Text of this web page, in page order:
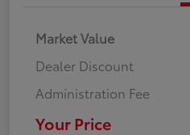
Market Value
Dealer Discount
Administration Fee
Your Price